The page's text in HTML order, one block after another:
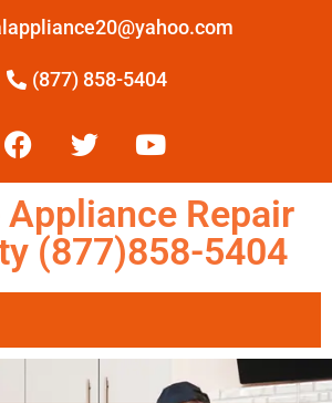
(877) 858-5404
Repair
(877)858-5404